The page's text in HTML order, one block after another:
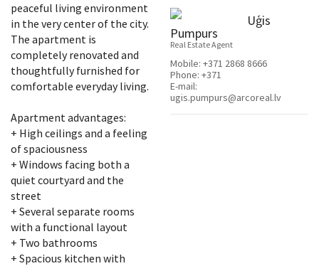
peaceful living environment
in the very center of the city.
The apartment is
completely renovated and
thoughtfully furnished for
comfortable everyday living.
Apartment advantages:
+ High ceilings and a feeling
of spaciousness
+ Windows facing both a
quiet courtyard and the
street
+ Several separate rooms
with a functional layout
+ Two bathrooms
+ Spacious kitchen with
Uģis
Pumpurs
Real Estate Agent
Mobile: +371 2868 8666
Phone: +371
E-mail:
ugis.pumpurs@arcoreal.lv